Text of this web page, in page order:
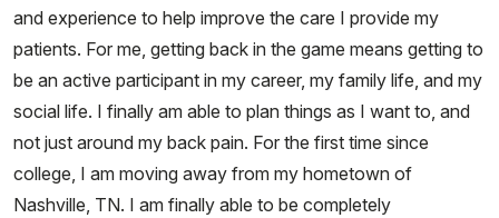
and experience to help improve the care I provide my
patients. For me, getting back in the game means getting to
be an active participant in my career, my family life, and my
social life. I finally am able to plan things as I want to, and
not just around my back pain. For the first time since
college, I am moving away from my hometown of
Nashville, TN. I am finally able to be completely